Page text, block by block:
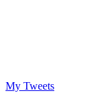
My Tweets